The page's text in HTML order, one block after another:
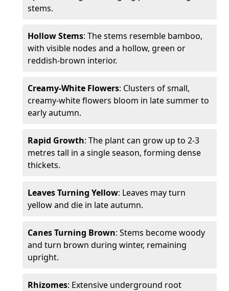
stems.
Hollow Stems: The stems resemble bamboo,
with visible nodes and a hollow, green or
reddish-brown interior.
Creamy-White Flowers: Clusters of small,
creamy-white flowers bloom in late summer to
early autumn.
Rapid Growth: The plant can grow up to 2-3
metres tall in a single season, forming dense
thickets.
Leaves Turning Yellow: Leaves may turn
yellow and die in late autumn.
Canes Turning Brown: Stems become woody
and turn brown during winter, remaining
upright.
Rhizomes: Extensive underground root